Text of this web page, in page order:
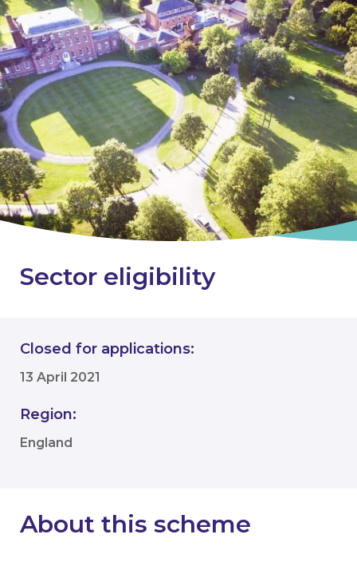
Sector eligibility
Closed for applications:
13 April 2021
Region:
England
About this scheme